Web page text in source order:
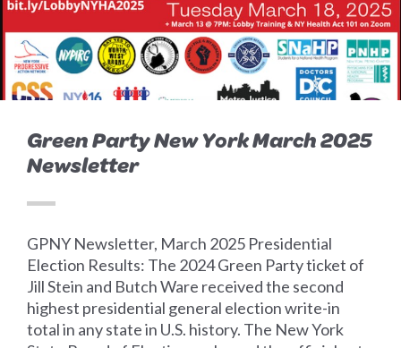
Green Party New York March 2025
Newsletter
GPNY Newsletter, March 2025 Presidential
Election Results: The 2024 Green Party ticket of
Jill Stein and Butch Ware received the second
highest presidential general election write-in
total in any state in U.S. history. The New York